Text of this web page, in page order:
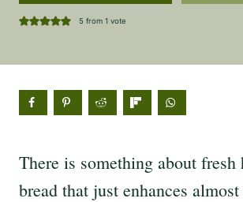
5 from 1 vote
There is something about fresh
bread that just enhances